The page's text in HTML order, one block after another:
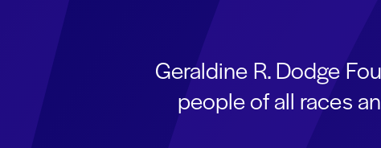
Geraldine R. Dodge
people of all races